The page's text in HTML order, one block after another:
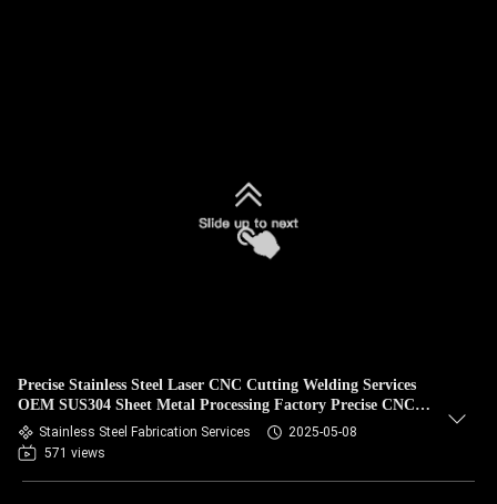
Precise Stainless Steel Laser CNC Cutting Welding Services
OEM SUS304 Sheet Metal Processing Factory Precise CNC
Laser Cutting OEM Service
Stainless Steel Fabrication Services
2025-05-08
571 views